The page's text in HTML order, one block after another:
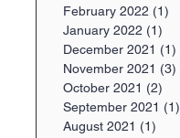
February 2022 (1)
January 2022 (1)
December 2021 (1)
November 2021 (3)
October 2021 (2)
September 2021 (1)
August 2021 (1)